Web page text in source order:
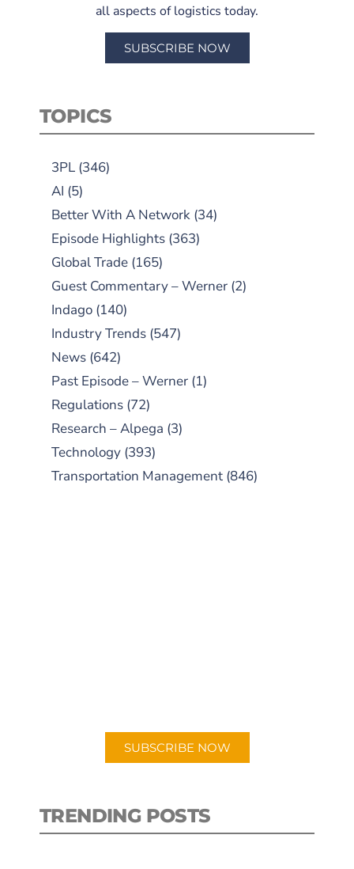
all aspects of logistics today.
SUBSCRIBE NOW
TOPICS
3PL (346)
AI (5)
Better With A Network (34)
Episode Highlights (363)
Global Trade (165)
Guest Commentary – Werner (2)
Indago (140)
Industry Trends (547)
News (642)
Past Episode – Werner (1)
Regulations (72)
Research – Alpega (3)
Technology (393)
Transportation Management (846)
SUBSCRIBE NOW
TRENDING POSTS